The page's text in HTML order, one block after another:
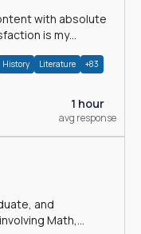
with absolute
is my
History Literature +83
1 hour
avg response
and
Math,